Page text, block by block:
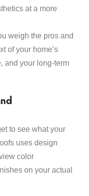
at a more
weigh the pros and
of your home’s
and your long-term
to see what your
uses design
color
on your actual